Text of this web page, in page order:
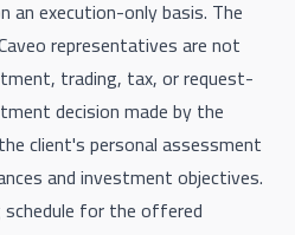
an execution-only basis. The
representatives are not
trading, tax, or request-
decision made by the
client's personal assessment
and investment objectives.
schedule for the offered